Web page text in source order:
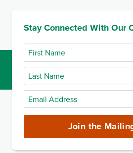
Stay Connected With Our
First
Name
Last
Name
Email
Address
Join the